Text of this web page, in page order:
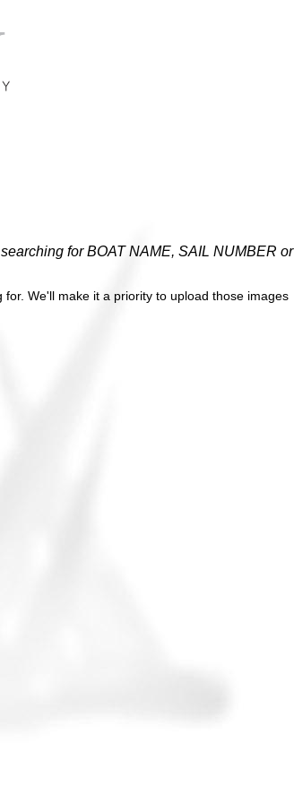
for BOAT NAME, SAIL NUMBER or
We'll make it a priority to upload those images